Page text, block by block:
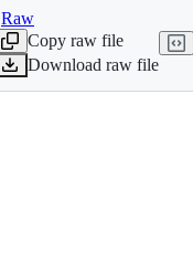
Raw
Copy raw file
Download raw file